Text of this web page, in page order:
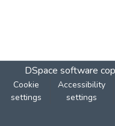
DSpace software
Cookie
settings
Accessibility
settings